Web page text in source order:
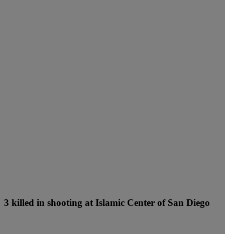
3 killed in shooting at Islamic Center of San Diego